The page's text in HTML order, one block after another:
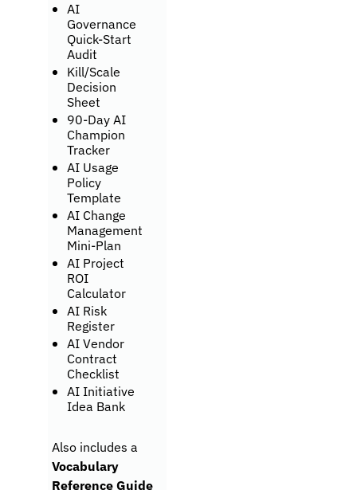
AI
Governance
Quick-Start
Audit
Kill/Scale
Decision
Sheet
90-Day AI
Champion
Tracker
AI Usage
Policy
Template
AI Change
Management
Mini-Plan
AI Project
ROI
Calculator
AI Risk
Register
AI Vendor
Contract
Checklist
AI Initiative
Idea Bank
Vocabulary
Reference Guide